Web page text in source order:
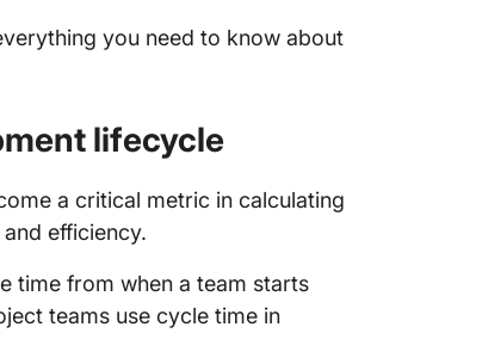
you need to know about
lifecycle
a critical metric in calculating
efficiency.
time from when a team starts
teams use cycle time in